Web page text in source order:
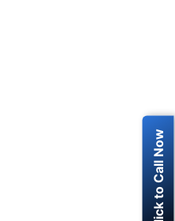
Click to Call Now